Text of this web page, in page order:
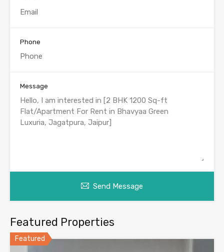
Phone
Message
Send Message
Featured Properties
Featured